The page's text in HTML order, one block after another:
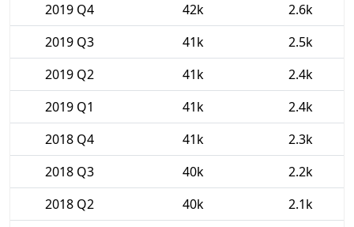
2019 Q4
42k
2.6k
2019 Q3
41k
2.5k
2019 Q2
41k
2.4k
2019 Q1
41k
2.4k
2018 Q4
41k
2.3k
2018 Q3
40k
2.2k
2018 Q2
40k
2.1k